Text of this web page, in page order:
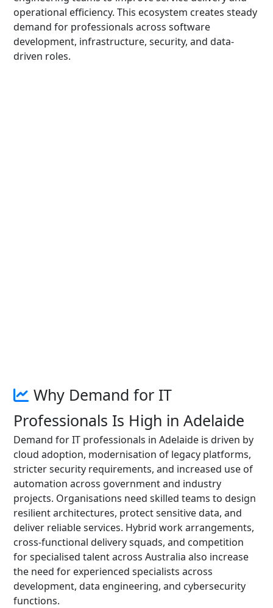
operational efficiency. This ecosystem creates steady
demand for professionals across software
development, infrastructure, security, and data-
driven roles.
Why Demand for IT
Professionals Is High in Adelaide
Demand for IT professionals in Adelaide is driven by
cloud adoption, modernisation of legacy platforms,
stricter security requirements, and increased use of
automation across government and industry
projects. Organisations need skilled teams to design
resilient architectures, protect sensitive data, and
deliver reliable services. Hybrid work arrangements,
cross-functional delivery squads, and competition
for specialised talent across Australia also increase
the need for experienced specialists across
development, data engineering, and cybersecurity
functions.